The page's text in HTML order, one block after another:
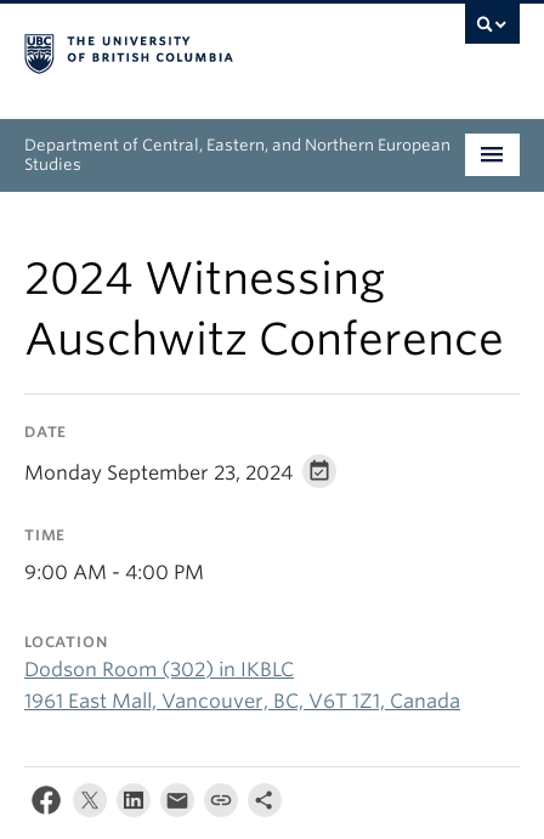
Department of Central, Eastern, and Northern European
Studies
Graduate
People
Research
2024 Witnessing
Auschwitz Conference
DATE
Monday September 23, 2024
TIME
9:00 AM - 4:00 PM
LOCATION
Dodson Room (302) in IKBLC
1961 East Mall, Vancouver, BC, V6T 1Z1, Canada